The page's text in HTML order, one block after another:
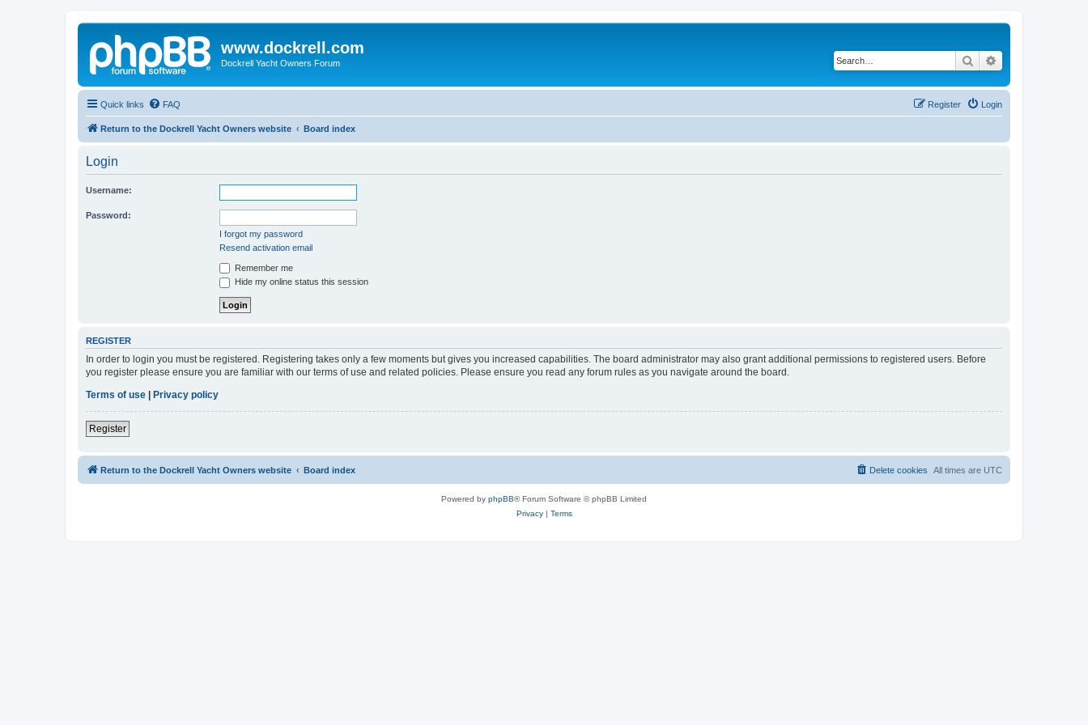
www.dockrell.com
Dockrell Yacht Owners Forum Search
Quick links FAQ Login
Register
Return to the Dockrell Yacht Owners website Board index
Login
Username:
Password:
I forgot my password
Resend activation email
Remember me
Hide my online status this session
REGISTER
In order to login you must be registered. Registering takes only a few moments but gives you increased capabilities. The board administrator may also grant additional permissions to registered users. Before
you register please ensure you are familiar with our terms of use and related policies. Please ensure you read any forum rules as you navigate around the board.
Terms of use
Privacy policy
Register
Return to the Dockrell Yacht Owners website Board index All times are UTC
Delete cookies
Powered by phpBB® Forum Software © phpBB Limited
Privacy| Terms